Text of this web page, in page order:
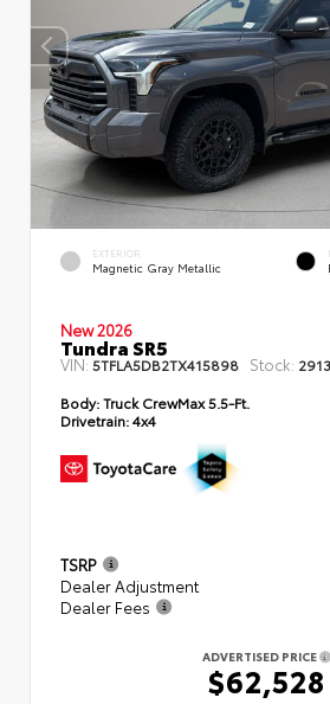
EXTERIOR
Magnetic Gray Metallic
New 2026
Tundra SR5
VIN: 5TFLA5DB2TX415898 Stock:
Body:Truck CrewMax 5.5-Ft.
Drivetrain:4x4
TSRP
Dealer Adjustment
Dealer Fees
ADVERTISED PRICE
$62,528